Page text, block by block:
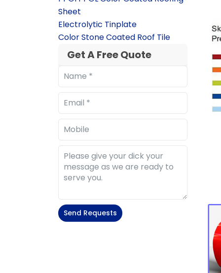
Sheet
Electrolytic Tinplate
Color Stone Coated Roof Tile
Get A Free Quote
Send Requests